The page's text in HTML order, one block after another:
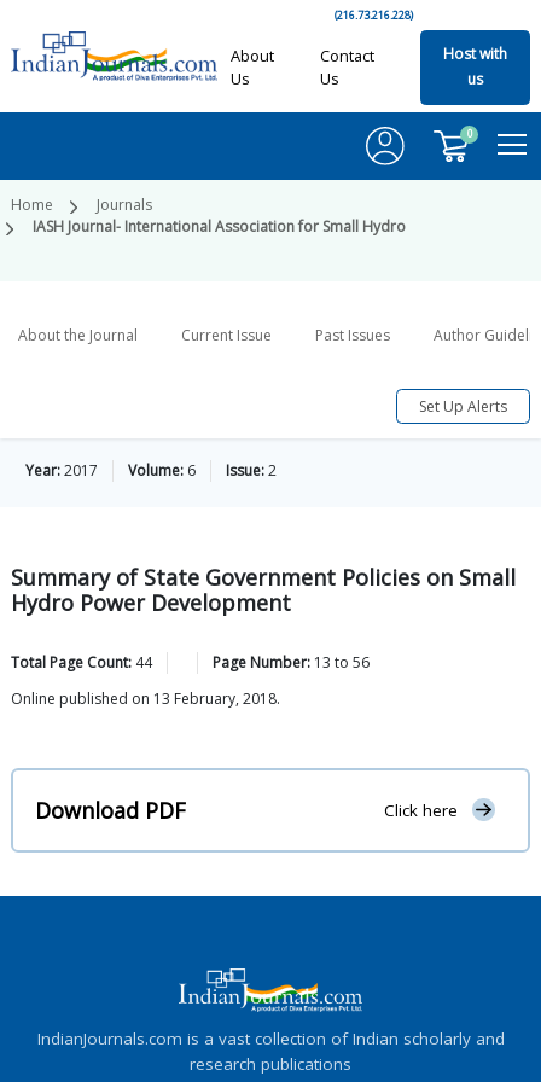
(216.73.216.228)
About
Us
Contact
Us
Host with
us
0
Home
Journals
IASH Journal- International Association for Small Hydro
About the Journal Current Issue Past Issues Author
Set Up Alerts
Year:2017 Volume: 6 Issue:2
Summary of State Government Policies on Small
Hydro Power Development
Total Page Count: 44 Page Number: 13 to 56
Online published on 13 February, 2018.
Download PDF Click here
IndianJournals.com is a vast collection of Indian scholarly and
research publications